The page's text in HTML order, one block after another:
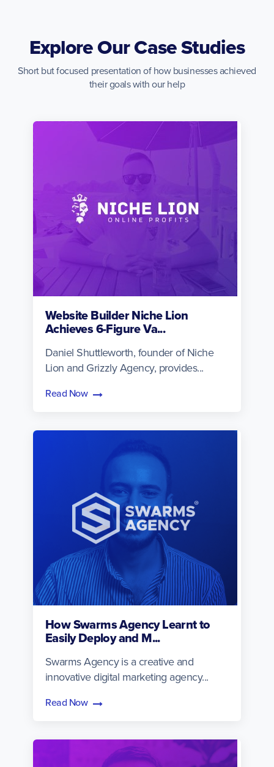
Explore Our Case Studies
Short but focused presentation of how businesses achieved
their goals with our help
Website Builder Niche Lion
Achieves 6-Figure Va...
Daniel Shuttleworth, founder of Niche
Lion and Grizzly Agency, provides...
Read Now
How Swarms Agency Learnt to
Easily Deploy and M...
Swarms Agency is a creative and
innovative digital marketing agency...
Read Now